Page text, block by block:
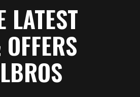
LATEST